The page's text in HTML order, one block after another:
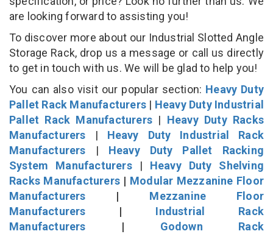
are looking forward to assisting you!
To discover more about our Industrial Slotted Angle
Storage Rack, drop us a message or call us directly
to get in touch with us. We will be glad to help you!
You can also visit our popular section: Heavy Duty
Pallet Rack Manufacturers | Heavy Duty Industrial
Pallet Rack Manufacturers | Heavy Duty Racks
Manufacturers | Heavy Duty Industrial Rack
Manufacturers | Heavy Duty Pallet Racking
System Manufacturers| Heavy Duty Shelving
Racks Manufacturers | Modular Mezzanine Floor
Manufacturers | Mezzanine Floor
Manufacturers | Industrial Rack
Manufacturers | Godown Rack